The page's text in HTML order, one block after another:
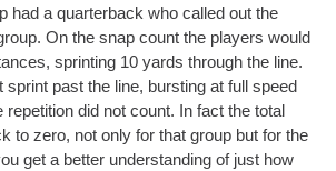
had a quarterback who called out the
On the snap count the players would
sprinting 10 yards through the line.
sprint past the line, bursting at full speed
repetition did not count. In fact the total
to zero, not only for that group but for the
get a better understanding of just how